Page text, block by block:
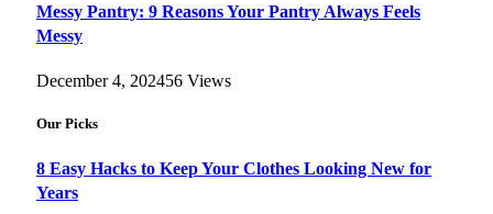
Messy Pantry: 9 Reasons Your Pantry Always Feels
Messy
December 4, 202456 Views
Our Picks
8 Easy Hacks to Keep Your Clothes Looking New for
Years